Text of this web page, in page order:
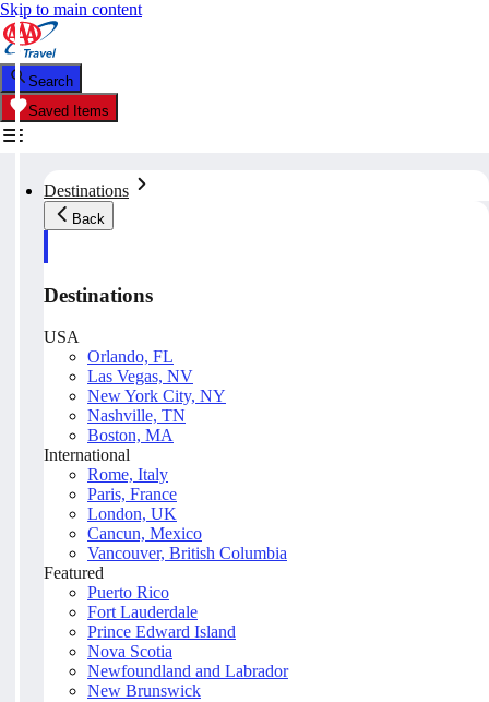
Skip to main content
Search
Saved Items
Destinations
Back
Destinations
USA
Orlando, FL
Las Vegas, NV
New York City, NY
Nashville, TN
Boston, MA
International
Rome, Italy
Paris, France
London, UK
Cancun, Mexico
Vancouver, British Columbia
Featured
Puerto Rico
Fort Lauderdale
Prince Edward Island
Nova Scotia
Newfoundland and Labrador
New Brunswick